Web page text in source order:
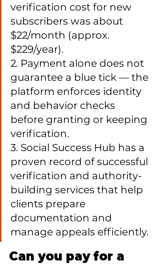
verification cost for new
subscribers was about
$22/month (approx.
$229/year).
2. Payment alone does not
guarantee a blue tick — the
platform enforces identity
and behavior checks
before granting or keeping
verification.
3. Social Success Hub has a
proven record of successful
verification and authority-
building services that help
clients prepare
documentation and
manage appeals efficiently.
Can you pay for a